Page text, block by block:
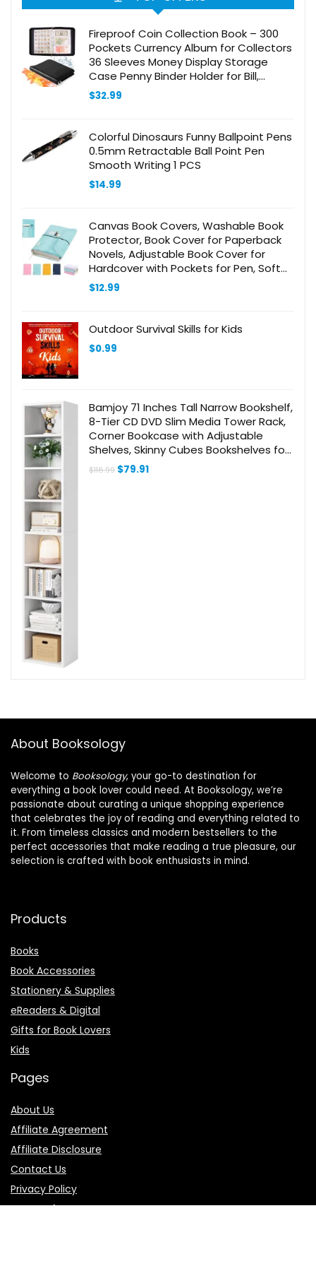
Fireproof Coin Collection Book – 300
Pockets Currency Album for Collectors
36 Sleeves Money Display Storage
Case Penny Binder Holder for Bill,
Quarters, Stamp
$32.99
Colorful Dinosaurs Funny Ballpoint Pens
0.5mm Retractable Ball Point Pen
Smooth Writing 1 PCS
$14.99
Canvas Book Covers, Washable Book
Protector, Book Cover for Paperback
Novels, Adjustable Book Cover for
Hardcover with Pockets for Pen, Soft
Cover Books, Book Lovers Gifts
$12.99
Outdoor Survival Skills for Kids
$0.99
Bamjoy 71 Inches Tall Narrow Bookshelf,
8-Tier CD DVD Slim Media Tower Rack,
Corner Bookcase with Adjustable
Shelves, Skinny Cubes Bookshelves for
Home Office Small Space, White
$118.99 Original
$79.91Current
About Booksology
Welcome to Booksology, your go-to destination for
everything a book lover could need. At Booksology, we’re
passionate about curating a unique shopping experience
that celebrates the joy of reading and everything related to
it. From timeless classics and modern bestsellers to the
perfect accessories that make reading a true pleasure, our
selection is crafted with book enthusiasts in mind.
Products
Books
Book Accessories
Stationery & Supplies
eReaders & Digital
Gifts for Book Lovers
Kids
Pages
About Us
Affiliate Agreement
Affiliate Disclosure
Contact Us
Privacy Policy
Terms of Use